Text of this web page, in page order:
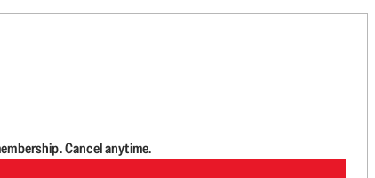
Cancel anytime.